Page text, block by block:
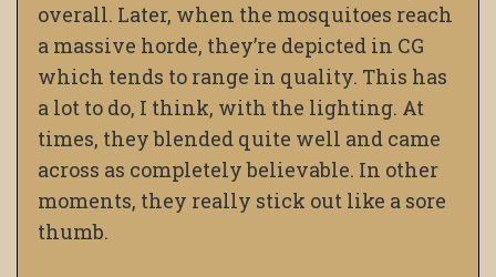
overall. Later, when the mosquitoes reach
a massive horde, they’re depicted in CG
which tends to range in quality. This has
a lot to do, I think, with the lighting. At
times, they blended quite well and came
across as completely believable. In other
moments, they really stick out like a sore
thumb.